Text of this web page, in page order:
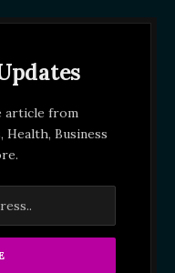
article from
Health, Business